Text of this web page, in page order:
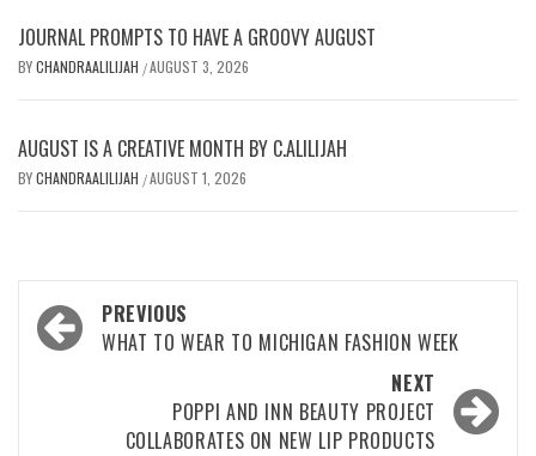
JOURNAL PROMPTS TO HAVE A GROOVY AUGUST
BYCHANDRAALILIJAH /AUGUST 3, 2026
AUGUST IS A CREATIVE MONTH BY C.ALILIJAH
BYCHANDRAALILIJAH /AUGUST 1, 2026
Post
navigation
PREVIOUS
WHAT TO WEAR TO MICHIGAN FASHION WEEK
NEXT
POPPI AND INN BEAUTY PROJECT
COLLABORATES ON NEW LIP PRODUCTS